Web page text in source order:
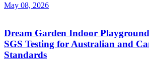
May 08, 2026
Dream Garden Indoor Playground
SGS Testing for Australian and
Standards